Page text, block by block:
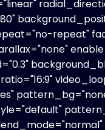
repeat"